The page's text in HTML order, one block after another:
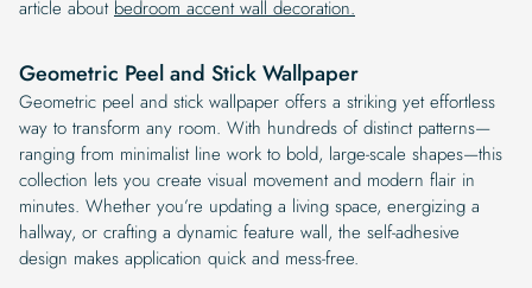
article about bedroom accent wall decoration.
Geometric Peel and Stick Wallpaper
Geometric peel and stick wallpaper offers a striking yet effortless
way to transform any room. With hundreds of distinct patterns—
ranging from minimalist line work to bold, large-scale shapes—this
collection lets you create visual movement and modern flair in
minutes. Whether you’re updating a living space, energizing a
hallway, or crafting a dynamic feature wall, the self-adhesive
design makes application quick and mess-free.